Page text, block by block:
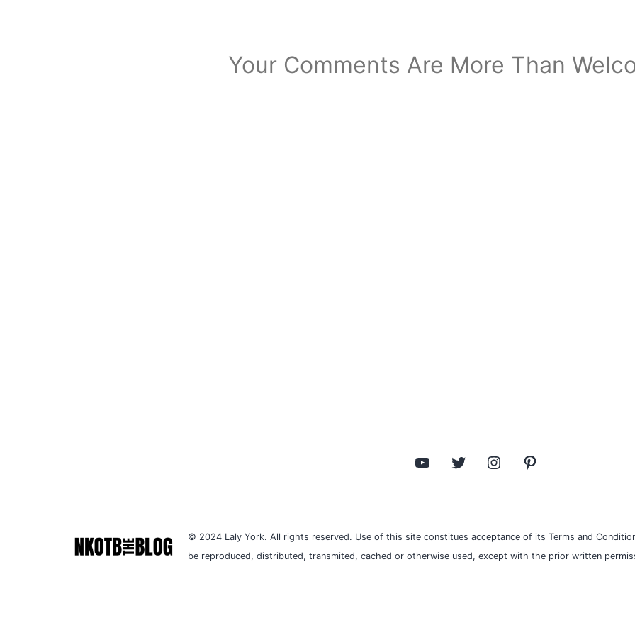
Your Comments Are More Than
YouTube Twitter Instagram
© 2024 Laly York. All rights reserved. Use of this site constitues acceptance of its Terms and
be reproduced, distributed, transmited, cached or otherwise used, except with the prior written